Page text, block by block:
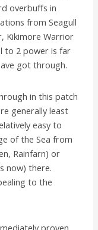
overbuffs in
from Seagull
Kikimore Warrior
to 2 power is far
got through.
in this patch
generally least
easy to
of the Sea from
Rainfarn) or
now) there.
to the
proven